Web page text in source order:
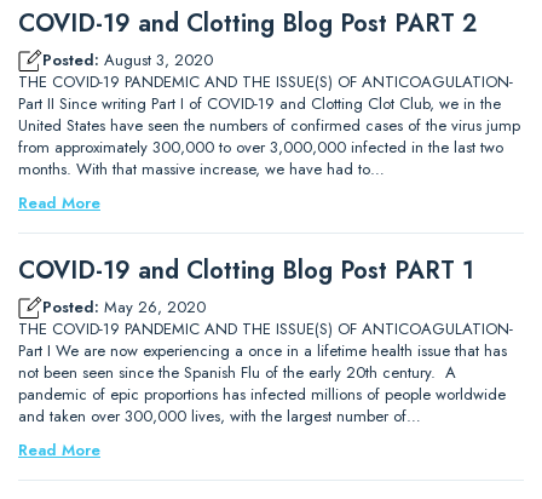
COVID-19 and Clotting Blog Post PART 2
Posted: August 3, 2020
THE COVID-19 PANDEMIC AND THE ISSUE(S) OF ANTICOAGULATION-
Part II Since writing Part I of COVID-19 and Clotting Clot Club, we in the
United States have seen the numbers of confirmed cases of the virus jump
from approximately 300,000 to over 3,000,000 infected in the last two
months. With that massive increase, we have had to…
Read More
COVID-19 and Clotting Blog Post PART 1
Posted: May 26, 2020
THE COVID-19 PANDEMIC AND THE ISSUE(S) OF ANTICOAGULATION-
Part I We are now experiencing a once in a lifetime health issue that has
not been seen since the Spanish Flu of the early 20th century. A
pandemic of epic proportions has infected millions of people worldwide
and taken over 300,000 lives, with the largest number of…
Read More